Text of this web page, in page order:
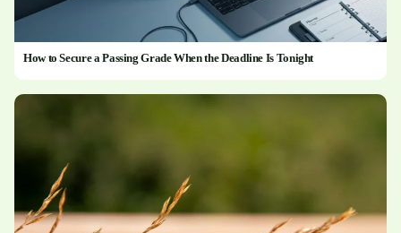
How to Secure a Passing Grade When the Deadline Is Tonight